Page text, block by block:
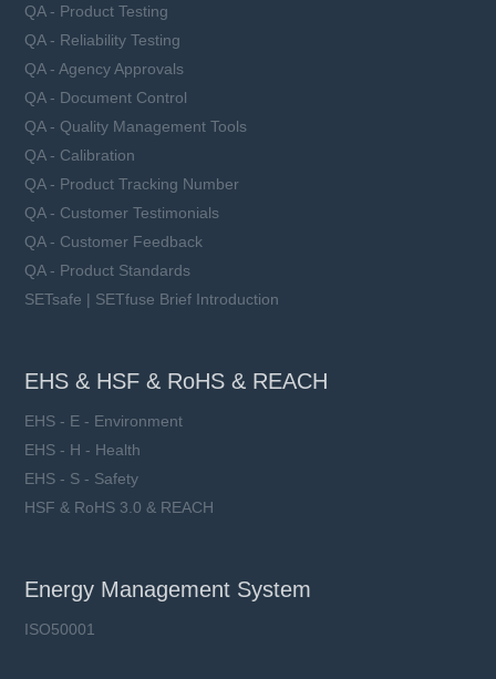
QA - Product Testing
QA - Reliability Testing
QA - Agency Approvals
QA - Document Control
QA - Quality Management Tools
QA - Calibration
QA - Product Tracking Number
QA - Customer Testimonials
QA - Customer Feedback
QA - Product Standards
SETsafe | SETfuse Brief Introduction
EHS & HSF & RoHS & REACH
EHS - E - Environment
EHS - H - Health
EHS - S - Safety
HSF & RoHS 3.0 & REACH
Energy Management System
ISO50001